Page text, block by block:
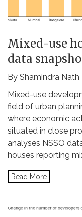
Mixed-use
data
By Shamindra Nath
Mixed-use
field of urban
where economic
situated in close
analyses NSSO
houses reporting
Read More